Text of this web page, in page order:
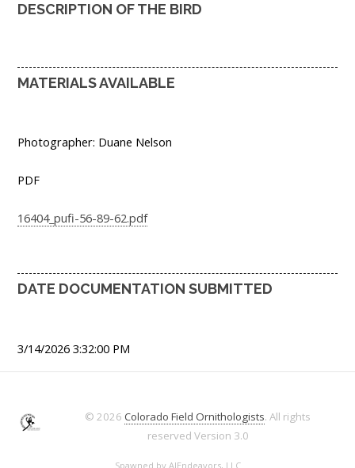
DESCRIPTION OF THE BIRD
MATERIALS AVAILABLE
Photographer: Duane Nelson
PDF
16404_pufi-56-89-62.pdf
DATE DOCUMENTATION SUBMITTED
3/14/2026 3:32:00 PM
© 2026 Colorado Field Ornithologists. All rights
reserved Version 3.0
Spawned by AJEndeavors, LLC